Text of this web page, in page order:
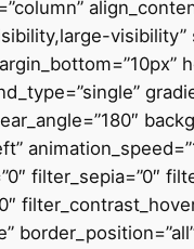
visibility”
filter_sepia=”0″